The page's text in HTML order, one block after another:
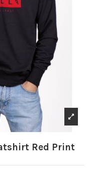
Red Print